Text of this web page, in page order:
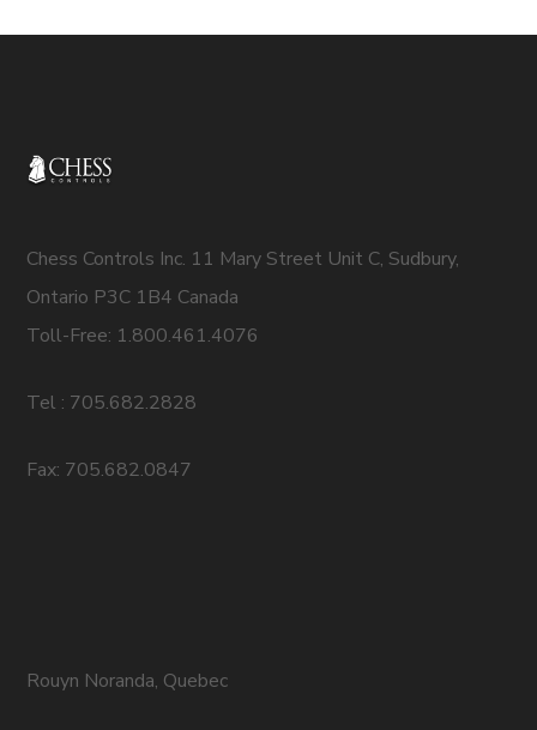
Chess Controls Inc. 11 Mary Street Unit C, Sudbury,
Ontario P3C 1B4 Canada
Toll-Free: 1.800.461.4076
Tel : 705.682.2828
Fax: 705.682.0847
Rouyn Noranda, Quebec